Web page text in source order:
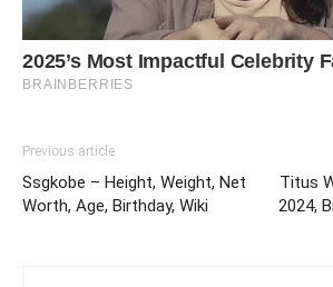
Previous article
Ssgkobe – Height, Weight, Net
Worth, Age, Birthday, Wiki
Titus
2024,